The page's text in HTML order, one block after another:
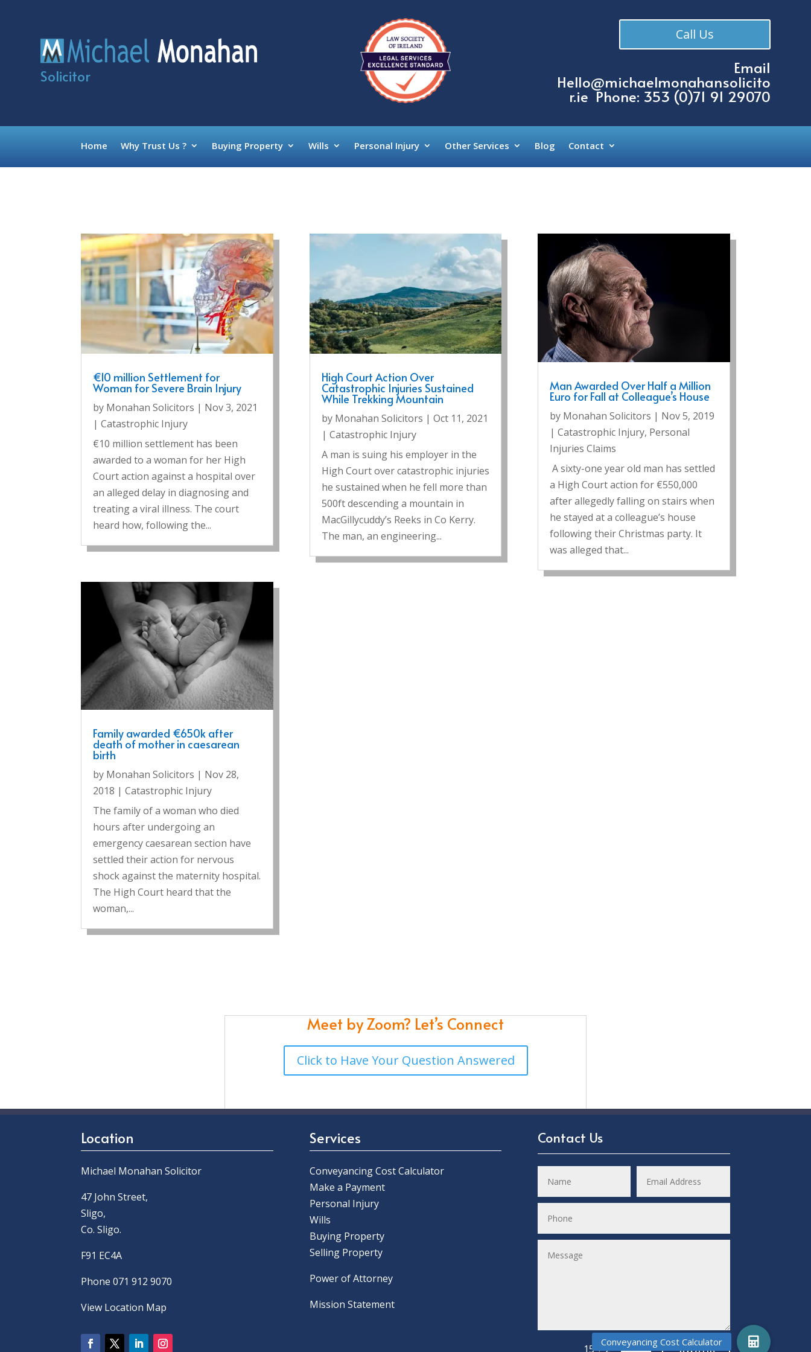
Solicitor
Call Us
Email
Hello@michaelmonahansolicito
r.ie Phone: 353 (0)71 91 29070
Home Why Trust Us ? Buying Property Wills Personal Injury Other Services Blog Contact
€10 million Settlement for
Woman for Severe Brain Injury
by Monahan Solicitors | Nov 3, 2021
|Catastrophic Injury
€10 million settlement has been
awarded to a woman for her High
Court action against a hospital over
an alleged delay in diagnosing and
treating a viral illness. The court
heard how, following the...
Family awarded €650k after
death of mother in caesarean
birth
by Monahan Solicitors | Nov 28,
2018 |Catastrophic Injury
The family of a woman who died
hours after undergoing an
emergency caesarean section have
settled their action for nervous
shock against the maternity hospital.
The High Court heard that the
woman,...
High Court Action Over
Catastrophic Injuries Sustained
While Trekking Mountain
by Monahan Solicitors | Oct 11, 2021
| Catastrophic Injury
A man is suing his employer in the
High Court over catastrophic injuries
he sustained when he fell more than
500ft descending a mountain in
MacGillycuddy’s Reeks in Co Kerry.
The man, an engineering...
Man Awarded Over Half a Million
Euro for Fall at Colleague’s House
by Monahan Solicitors | Nov 5, 2019
| Catastrophic Injury, Personal
Injuries Claims
A sixty-one year old man has settled
a High Court action for €550,000
after allegedly falling on stairs when
he stayed at a colleague’s house
following their Christmas party. It
was alleged that...
Meet by Zoom? Let’s Connect
Click to Have Your Question Answered
Location
Michael Monahan Solicitor
47 John Street,
Sligo,
Co. Sligo.
F91 EC4A
Phone 071 912 9070
View Location Map
Services
Conveyancing Cost Calculator
Make a Payment
Personal Injury
Wills
Buying Property
Selling Property
Power of Attorney
Mission Statement
Contact Us
15 + 2= Submit